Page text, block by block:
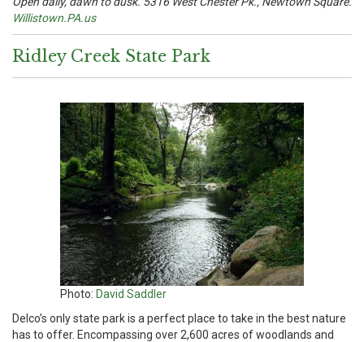
Willistown.PA.us
Ridley Creek State Park
Photo: David Saddler
Delco’s only state park is a perfect place to take in the best nature
has to offer. Encompassing over 2,600 acres of woodlands and